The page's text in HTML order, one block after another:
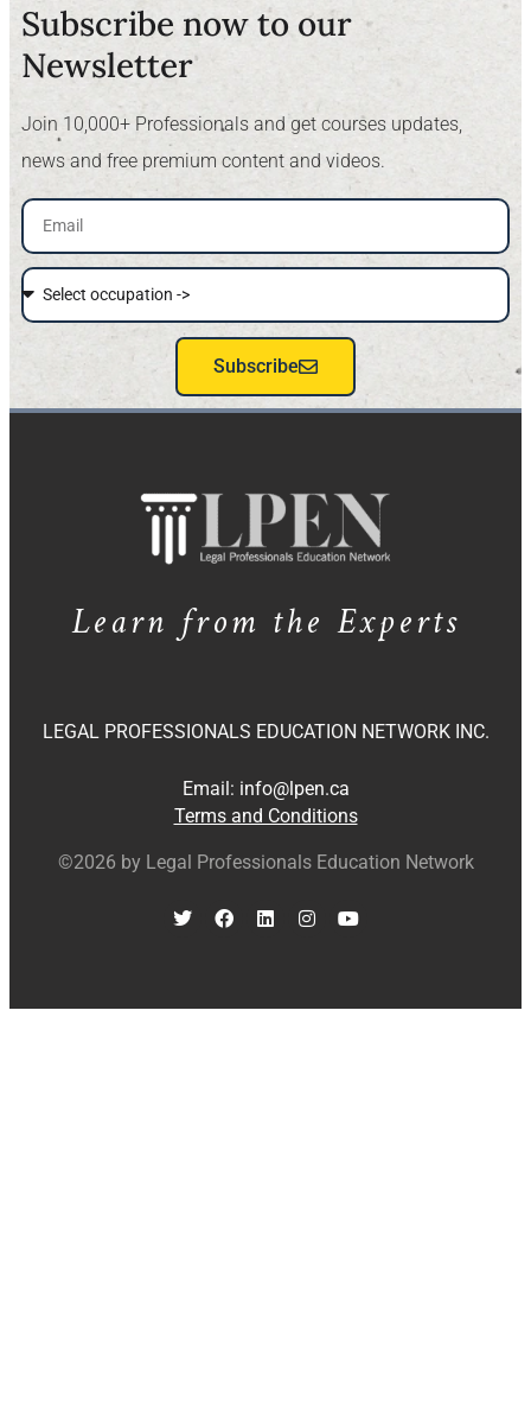
Subscribe now to our
Newsletter​
Join 10,000+ Professionals and get courses updates,
news and free premium content and videos.
Subscribe
Learn from the Experts
LEGAL PROFESSIONALS EDUCATION NETWORK INC.
Email: info@lpen.ca
Terms and Conditions
©2026 by Legal Professionals Education Network